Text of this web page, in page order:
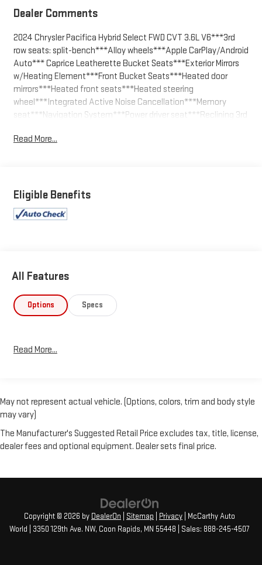
Dealer Comments
2024 Chrysler Pacifica Hybrid Select FWD CVT 3.6L V6***3rd
row seats: split-bench***Alloy wheels***Apple CarPlay/Android
Auto*** Caprice Leatherette Bucket Seats***Exterior Mirrors
w/Heating Element***Front Bucket Seats***Heated door
mirrors***Heated front seats***Heated steering
wheel***Integrated Active Noise Cancellation***Memory
seat***Navigation System***Power driver seat***Reclining 3rd
We welcome your business at McCarthy Auto World! Odometer
is 3983 miles below market average!
Read More...
Eligible Benefits
All Features
Options Specs
Read More...
May not represent actual vehicle. (Options, colors, trim and body style
may vary)
The Manufacturer's Suggested Retail Price excludes tax, title, license,
dealer fees and optional equipment. Dealer sets final price.
Copyright © 2026 by DealerOn Sitemap Privacy | McCarthy Auto
World
3350 129th Ave. NW, Coon Rapids, MN 55448 | Sales: 888-245-4507